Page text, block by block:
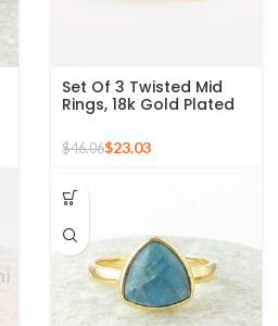
Set Of 3 Twisted Mid
Rings, 18k Gold Plated
925 Sterling Silver
Stackable Ring
$46.06$23.03